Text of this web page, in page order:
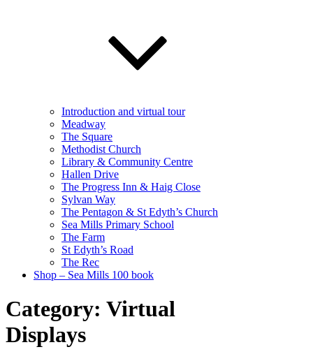
Introduction and virtual tour
Meadway
The Square
Methodist Church
Library & Community Centre
Hallen Drive
The Progress Inn & Haig Close
Sylvan Way
The Pentagon & St Edyth’s Church
Sea Mills Primary School
The Farm
St Edyth’s Road
The Rec
Shop – Sea Mills 100 book
Category: Virtual
Displays